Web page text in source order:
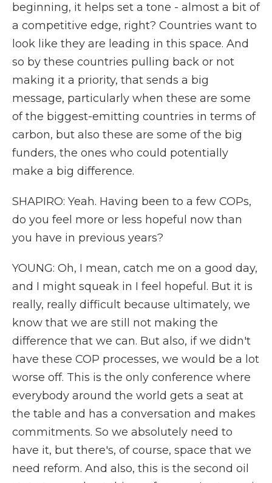
beginning, it helps set a tone - almost a bit of
a competitive edge, right? Countries want to
look like they are leading in this space. And
so by these countries pulling back or not
making it a priority, that sends a big
message, particularly when these are some
of the biggest-emitting countries in terms of
carbon, but also these are some of the big
funders, the ones who could potentially
make a big difference.
SHAPIRO: Yeah. Having been to a few COPs,
do you feel more or less hopeful now than
you have in previous years?
YOUNG: Oh, I mean, catch me on a good day,
and I might squeak in I feel hopeful. But it is
really, really difficult because ultimately, we
know that we are still not making the
difference that we can. But also, if we didn't
have these COP processes, we would be a lot
worse off. This is the only conference where
everybody around the world gets a seat at
the table and has a conversation and makes
commitments. So we absolutely need to
have it, but there's, of course, space that we
need reform. And also, this is the second oil